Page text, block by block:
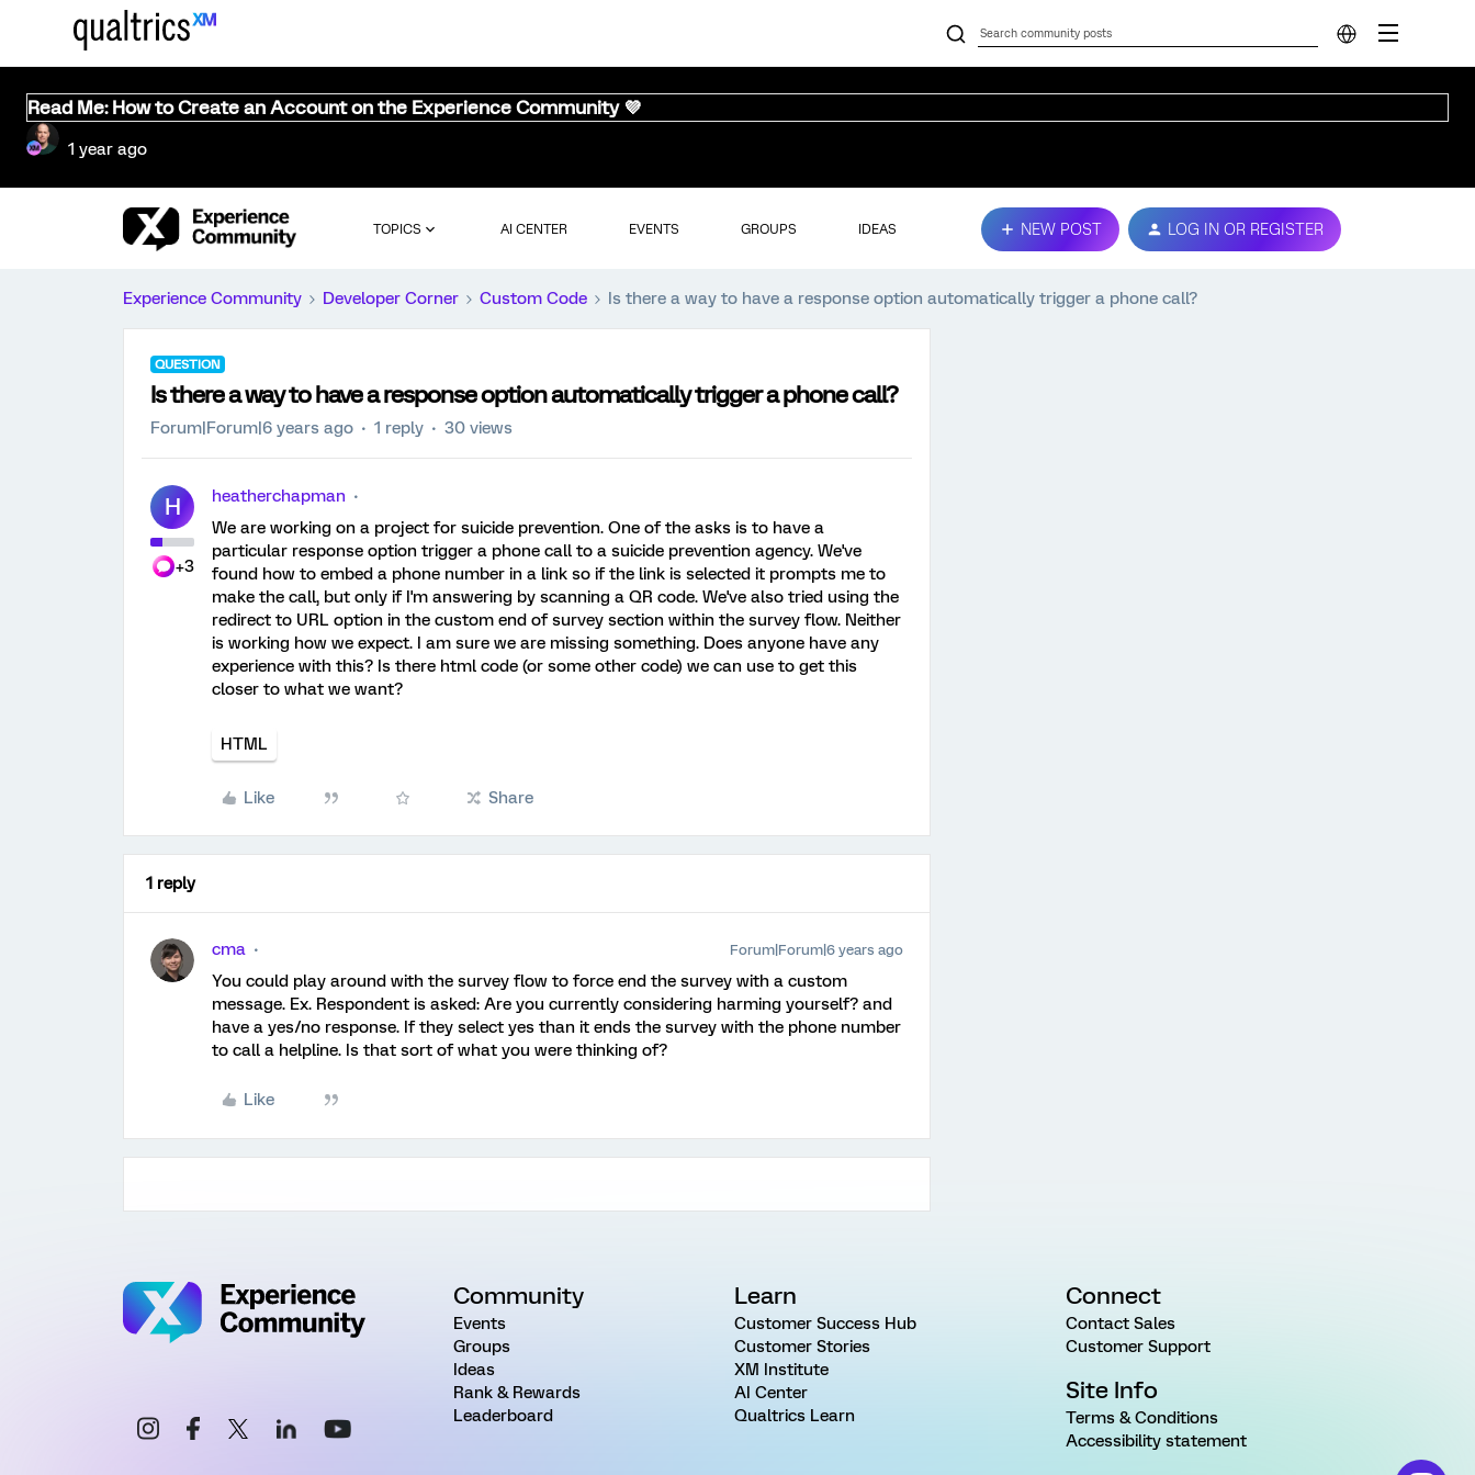
Read Me: How to Create an Account on the Experience Community 💜
1 year ago
TOPICS AI CENTER EVENTS GROUPS IDEAS NEW POST LOG IN OR REGISTER
Experience Community Developer Corner Custom Code Is there a way to have a response option automatically trigger a phone call?
QUESTION
Is there a way to have a response option automatically trigger a phone call?
Forum|Forum|6 years ago 1 reply 30 views
H
+3
heatherchapman
We are working on a project for suicide prevention. One of the asks is to have a
particular response option trigger a phone call to a suicide prevention agency. We've
found how to embed a phone number in a link so if the link is selected it prompts me to
make the call, but only if I'm answering by scanning a QR code. We've also tried using the
redirect to URL option in the custom end of survey section within the survey flow. Neither
is working how we expect. I am sure we are missing something. Does anyone have any
experience with this? Is there html code (or some other code) we can use to get this
closer to what we want?
HTML
Like Share
1 reply
cma Forum|Forum|6 years ago
You could play around with the survey flow to force end the survey with a custom
message. Ex. Respondent is asked: Are you currently considering harming yourself? and
have a yes/no response. If they select yes than it ends the survey with the phone number
to call a helpline. Is that sort of what you were thinking of?
Like
Community
Events
Groups
Ideas
Rank & Rewards
Leaderboard
Learn
Customer Success Hub
Customer Stories
XM Institute
AI Center
Qualtrics Learn
Connect
Contact Sales
Customer Support
Site Info
Terms & Conditions
Accessibility statement